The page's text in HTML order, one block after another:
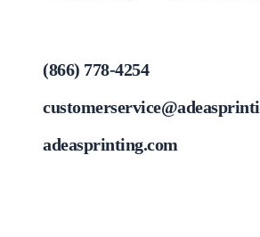
(866) 778-4254
adeasprinting.com